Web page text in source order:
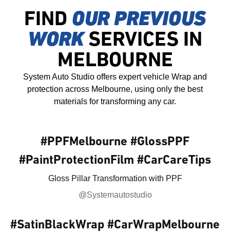
FIND OUR PREVIOUS
WORKSERVICES IN
MELBOURNE
System Auto Studio offers expert vehicle Wrap and
protection across Melbourne, using only the best
materials for transforming any car.
#PPFMelbourne #GlossPPF
#PaintProtectionFilm #CarCareTips
Gloss Pillar Transformation with PPF
@Systemautostudio
#SatinBlackWrap #CarWrapMelbourne